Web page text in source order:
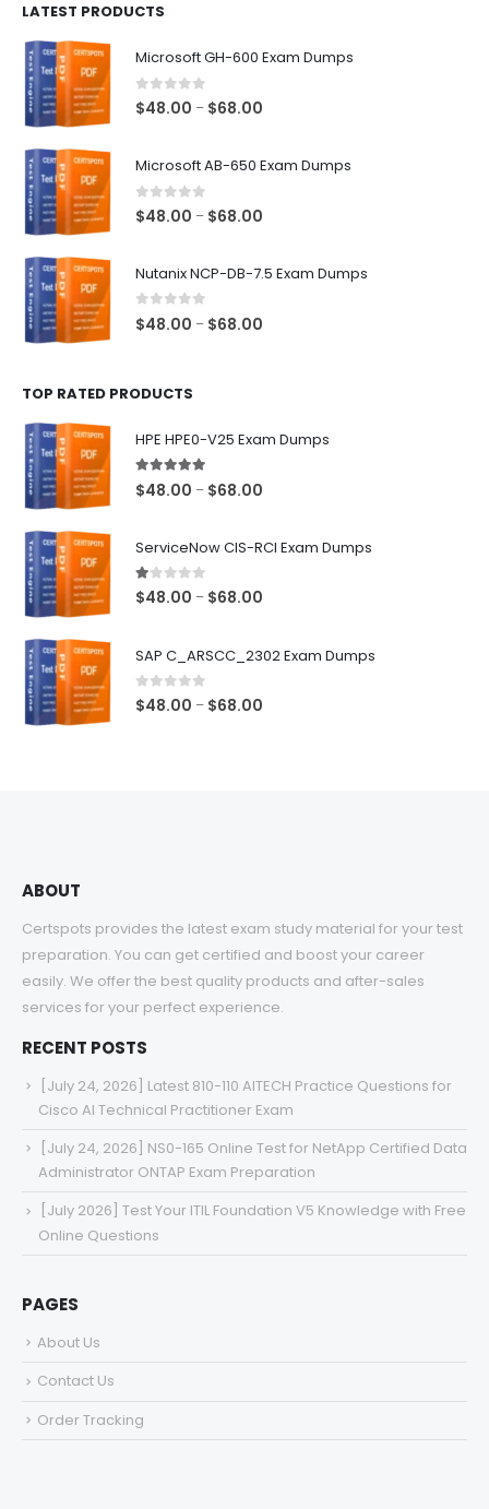
LATEST PRODUCTS
Microsoft GH-600 Exam Dumps
0out of 5
$48.00 – $68.00
Microsoft AB-650 Exam Dumps
0 out of 5
$48.00 – $68.00
Nutanix NCP-DB-7.5 Exam Dumps
0 out of 5
$48.00 – $68.00
TOP RATED PRODUCTS
HPE HPE0-V25 Exam Dumps
5.00out of 5
$48.00 – $68.00
ServiceNow CIS-RCI Exam Dumps
1.00out of 5
$48.00 – $68.00
SAP C_ARSCC_2302 Exam Dumps
0out of 5
$48.00 – $68.00
ABOUT
Certspots provides the latest exam study material for your test
preparation. You can get certified and boost your career
easily. We offer the best quality products and after-sales
services for your perfect experience.
RECENT POSTS
[July 24, 2026] Latest 810-110 AITECH Practice Questions for
Cisco AI Technical Practitioner Exam
[July 24, 2026] NS0-165 Online Test for NetApp Certified Data
Administrator ONTAP Exam Preparation
[July 2026] Test Your ITIL Foundation V5 Knowledge with Free
Online Questions
PAGES
About Us
Contact Us
Order Tracking